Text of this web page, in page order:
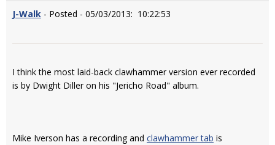
J-Walk - Posted - 05/03/2013: 10:22:53
I think the most laid-back clawhammer version ever recorded
is by Dwight Diller on his "Jericho Road" album.
Mike Iverson has a recording and clawhammer tab is